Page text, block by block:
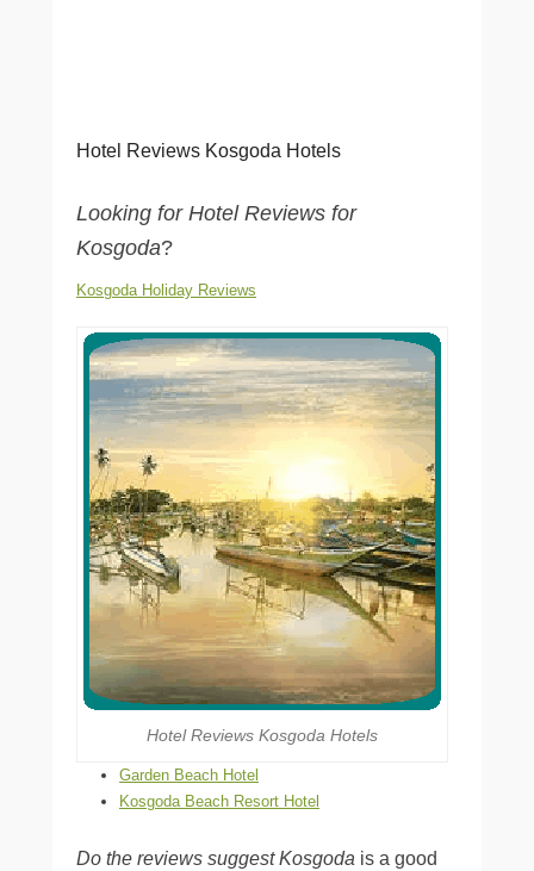
Hotel Reviews Kosgoda Hotels
Looking for Hotel Reviews for
Kosgoda?
Kosgoda Holiday Reviews
Hotel Reviews Kosgoda Hotels
Garden Beach Hotel
Kosgoda Beach Resort Hotel
Do the reviews suggest Kosgoda is a good